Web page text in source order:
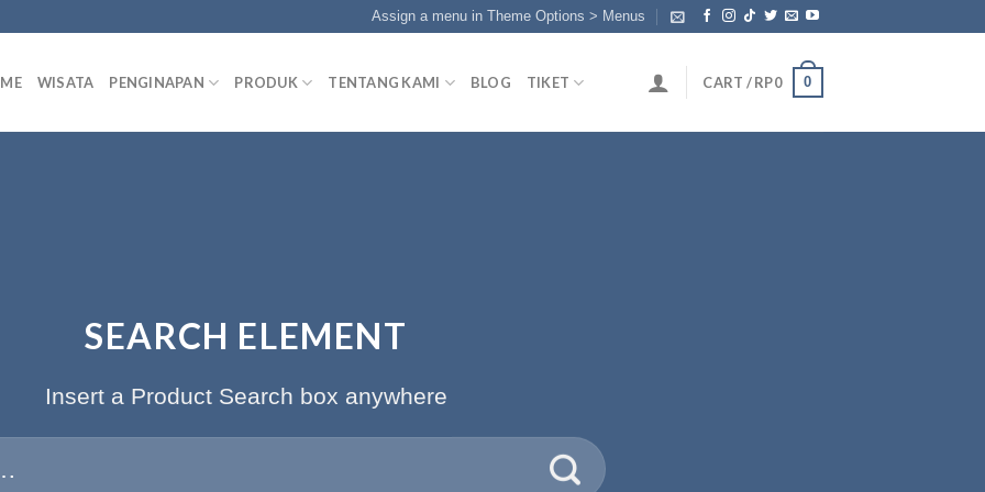
Assign a menu in Theme Options > Menus
WISATA PENGINAPAN PRODUK TENTANG KAMI BLOG TIKET CART /RP0 0
SEARCH ELEMENT
Insert a Product Search box anywhere